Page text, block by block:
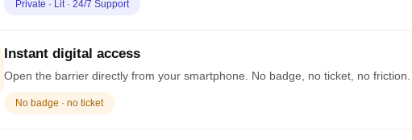
Private · Lit · 24/7 Support
Instant digital access
Open the barrier directly from your smartphone. No badge, no ticket, no friction.
No badge · no ticket